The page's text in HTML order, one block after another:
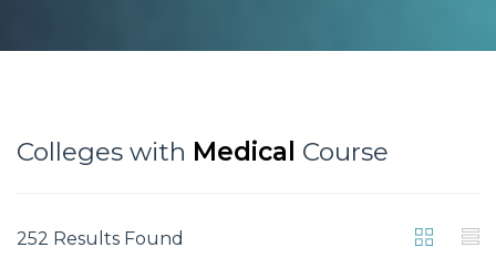
Colleges with Medical Course
252 Results Found